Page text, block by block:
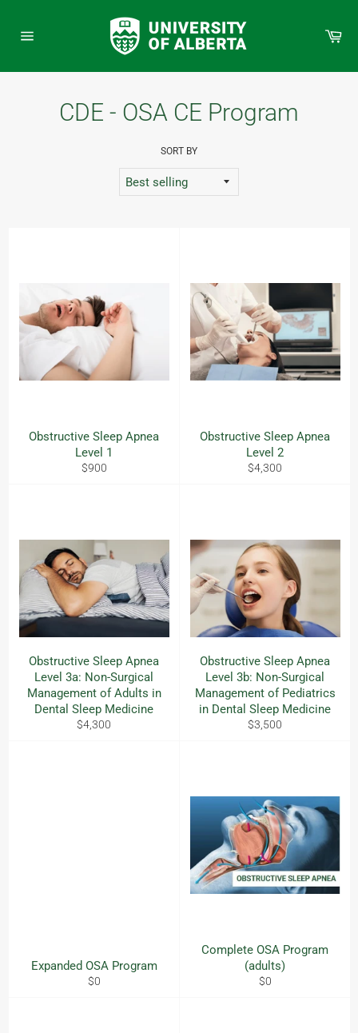
content
CDE - OSA CE Program
SORT BY
Obstructive Sleep Apnea
Level 1
Regular
$900
Obstructive Sleep Apnea
Level 2
Regular
$4,300
Obstructive Sleep Apnea
Level 3a: Non-Surgical
Management of Adults in
Dental Sleep Medicine
Regular
$4,300
Obstructive Sleep Apnea
Level 3b: Non-Surgical
Management of Pediatrics
in Dental Sleep Medicine
Regular
$3,500
Expanded OSA Program
Regular
$0
Complete OSA Program
(adults)
Regular
$0